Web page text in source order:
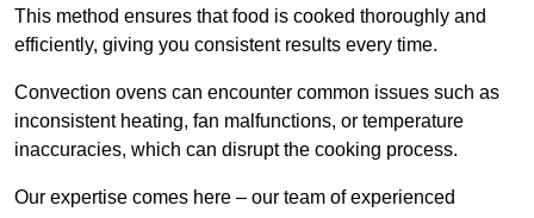
This method ensures that food is cooked thoroughly and
efficiently, giving you consistent results every time.
Convection ovens can encounter common issues such as
inconsistent heating, fan malfunctions, or temperature
inaccuracies, which can disrupt the cooking process.
Our expertise comes here – our team of experienced